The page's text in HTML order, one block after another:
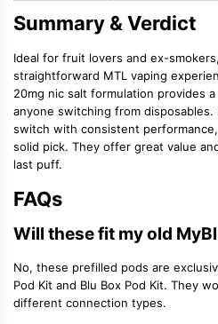
Summary & Verdict
Ideal for fruit lovers and ex-
straightforward MTL vaping
20mg nic salt formulation provides
anyone switching from
switch with consistent
solid pick. They offer great value
last puff.
FAQs
Will these fit my old
No, these prefilled pods are
Pod Kit and Blu Box Pod Kit. They
different connection types.